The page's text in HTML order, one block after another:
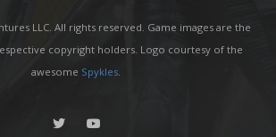
LLC. All rights reserved. Game images are the
copyright holders. Logo courtesy of the
awesome Spykles